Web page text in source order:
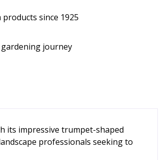
since 1925
journey
its impressive trumpet-shaped
professionals seeking to